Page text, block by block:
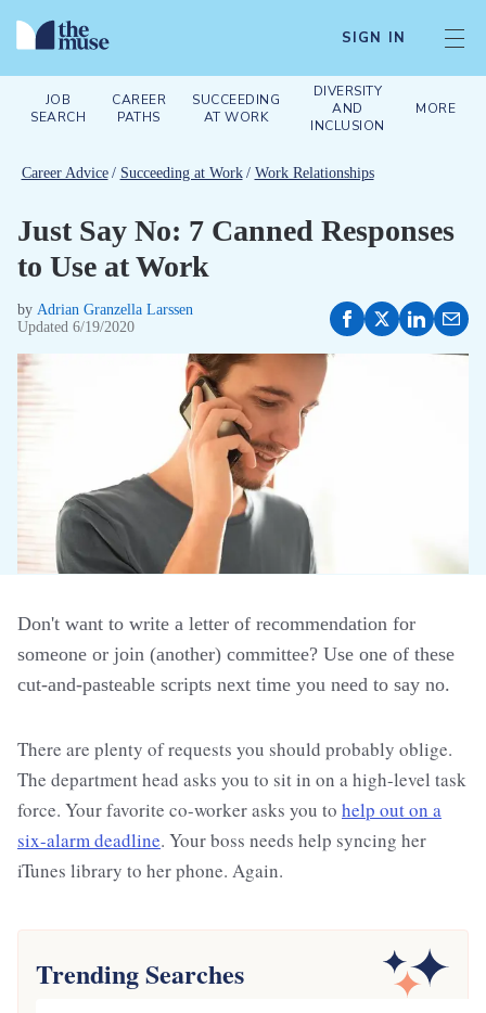
SIGN IN
JOB
SEARCH
CAREER
PATHS
SUCCEEDING
AT WORK
DIVERSITY
AND
INCLUSION
MORE
Career Advice / Succeeding at Work / Work Relationships
Just Say No: 7 Canned Responses
to Use at Work
by Adrian Granzella Larssen
Updated 6/19/2020
Don't want to write a letter of recommendation for
someone or join (another) committee? Use one of these
cut-and-pasteable scripts next time you need to say no.
There are plenty of requests you should probably oblige.
The department head asks you to sit in on a high-level task
force. Your favorite co-worker asks you to help out on a
six-alarm deadline. Your boss needs help syncing her
iTunes library to her phone. Again.
Trending Searches